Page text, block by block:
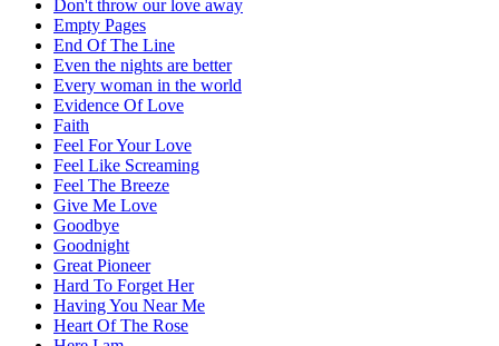
Don't throw our love away
Empty Pages
End Of The Line
Even the nights are better
Every woman in the world
Evidence Of Love
Faith
Feel For Your Love
Feel Like Screaming
Feel The Breeze
Give Me Love
Goodbye
Goodnight
Great Pioneer
Hard To Forget Her
Having You Near Me
Heart Of The Rose